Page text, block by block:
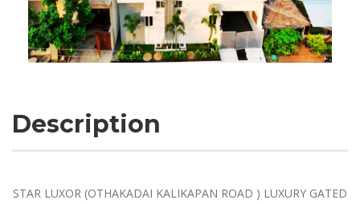
Description
STAR LUXOR (OTHAKADAI KALIKAPAN ROAD ) LUXURY GATED